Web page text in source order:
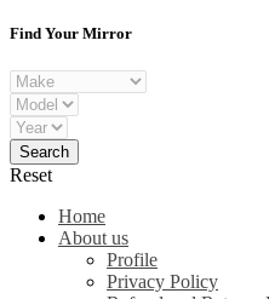
Find Your Mirror
Reset
Home
About us
Profile
Privacy Policy